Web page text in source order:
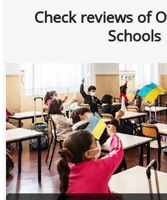
Check reviews of
Schools